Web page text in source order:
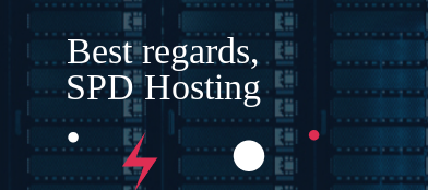
Best regards,
SPD Hosting